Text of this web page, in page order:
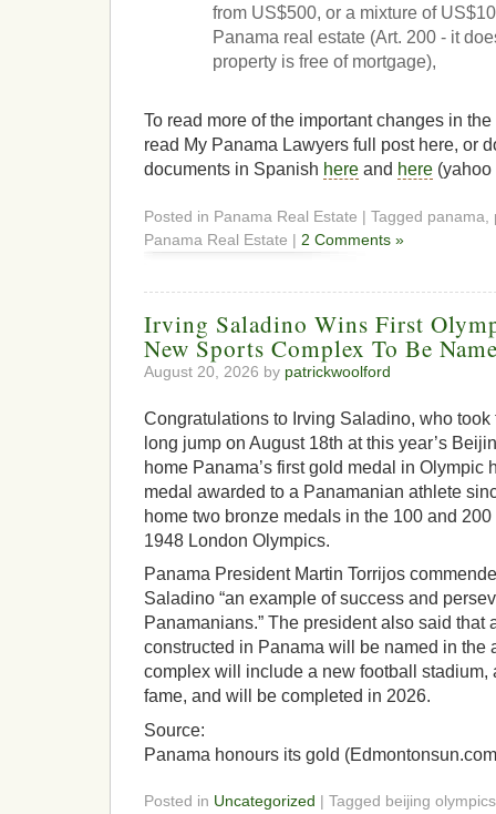
from US$500, or a mixture of
Panama real estate (Art. 200 - it
property is free of mortgage),
To read more of the important changes in
read My Panama Lawyers full post here, or
documents in Spanish here and here (yahoo
Posted in Panama Real Estate | Tagged
Panama Real Estate | 2 Comments »
Irving Saladino Wins First
New Sports Complex To Be
August 20, 2026 by patrickwoolford
Congratulations to Irving Saladino, who took
long jump on August 18th at this year’s
home Panama’s first gold medal in Olympic
medal awarded to a Panamanian athlete
home two bronze medals in the 100 and
1948 London Olympics.
Panama President Martin Torrijos
Saladino “an example of success and
Panamanians.” The president also said that
constructed in Panama will be named in the
complex will include a new football stadium,
fame, and will be completed in 2026.
Source:
Panama honours its gold
Posted in Uncategorized | Tagged beijing